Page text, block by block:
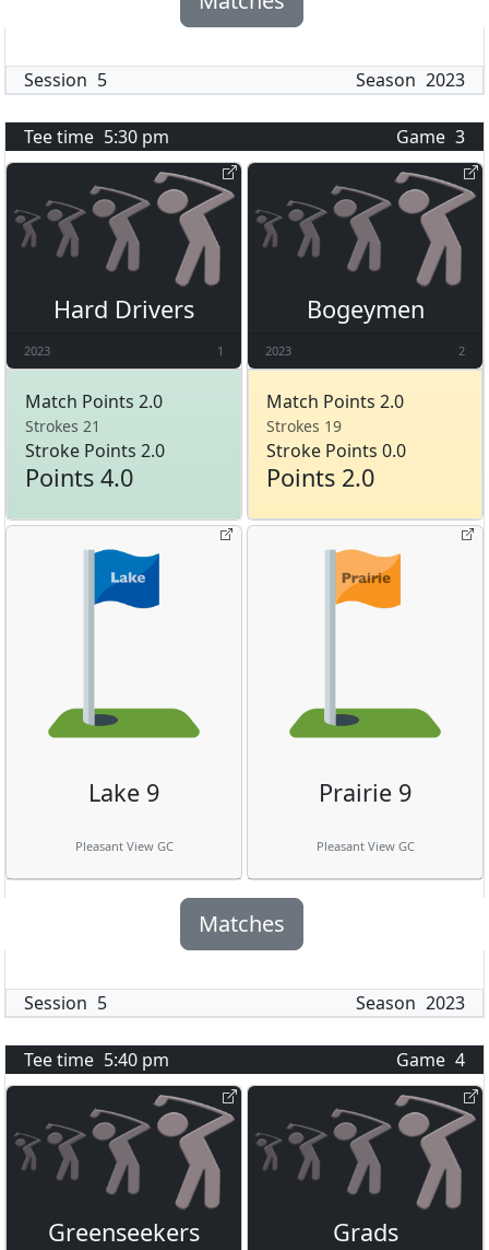
Session 5 Season 2023
Tee time 5:30 pm Game 3
Hard Drivers
2023 1
Match Points 2.0
Strokes 21
Stroke Points 2.0
Points 4.0
Bogeymen
2023 2
Match Points 2.0
Strokes 19
Stroke Points 0.0
Points 2.0
Lake 9
Pleasant View GC
Prairie 9
Pleasant View GC
Matches
Session 5 Season 2023
Tee time 5:40 pm Game 4
Greenseekers Grads